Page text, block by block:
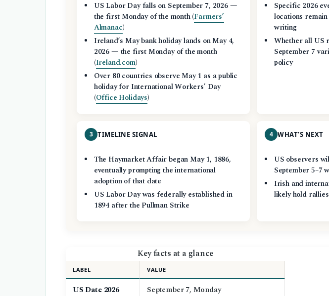
US Labor Day falls on September 7, 2026 —
the first Monday of the month (Farmers’
Almanac)
Ireland’s May bank holiday lands on May 4,
2026 — the first Monday of the month
(Ireland.com)
Over 80 countries observe May 1 as a public
holiday for International Workers’ Day
(Office Holidays)
Specific 2026
locations
writing
Whether all US
September 7
policy
3 TIMELINE SIGNAL
The Haymarket Affair began May 1, 1886,
eventually prompting the international
adoption of that date
US Labor Day was federally established in
1894 after the Pullman Strike
4 WHAT’S NEXT
US observers
September 5–7
Irish and
likely hold
Key facts at a glance
LABEL VALUE
US Date 2026
September 7, Monday